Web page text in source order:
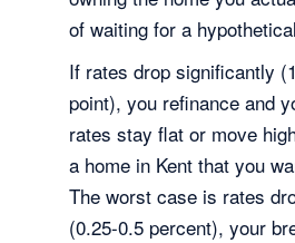
of waiting for a
If rates drop significantly
point), you refinance and
rates stay flat or move
a home in Kent that you
The worst case is rates
(0.25-0.5 percent), your